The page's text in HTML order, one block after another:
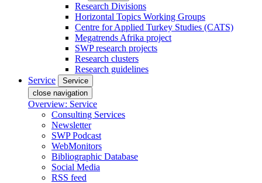
Research Divisions
Horizontal Topics Working Groups
Centre for Applied Turkey Studies (CATS)
Megatrends Afrika project
SWP research projects
Research clusters
Research guidelines
Service
Service
close navigation
Overview: Service
Consulting Services
Newsletter
SWP Podcast
WebMonitors
Bibliographic Database
Social Media
RSS feed